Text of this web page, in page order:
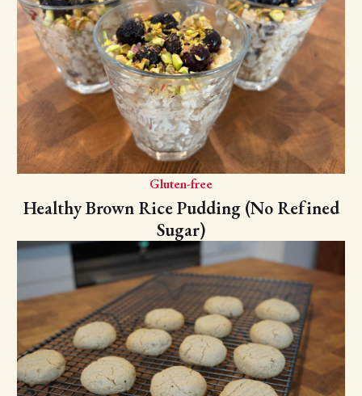
Gluten-free
Healthy Brown Rice Pudding (No Refined
Sugar)